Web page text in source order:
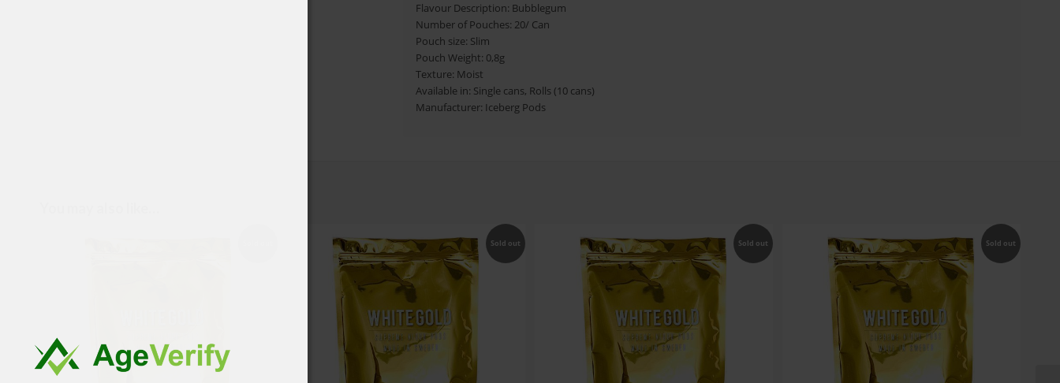
Flavour Description: Bubblegum
Number of Pouches: 20/ Can
Pouch size: Slim
Pouch Weight: 0,8g
Texture: Moist
Available in: Single cans, Rolls (10 cans)
Manufacturer: Iceberg Pods
Sold out Sold out Sold out